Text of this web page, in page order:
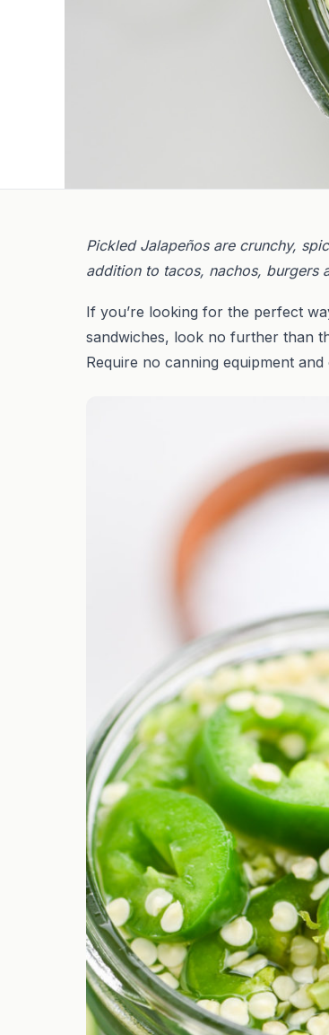
Pickled Jalapeños are crunchy,
addition to tacos, nachos, burgers
If you’re looking for the perfect
sandwiches, look no further than
Require no canning equipment